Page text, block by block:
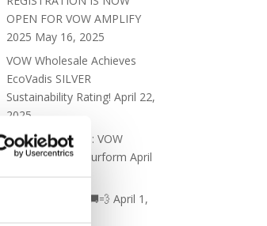
OPEN FOR VOW AMPLIFY
2025 May 16, 2025
VOW Wholesale Achieves
EcoVadis SILVER
Sustainability Rating! April 22,
2025
New Partnership: VOW
Wholesale & Futurform April
8, 2025
New fleet alert! 🚚💨 April 1,